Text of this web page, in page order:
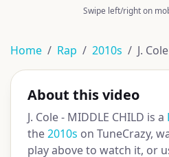
Swipe left/right on
Home Rap 2010s J.
About this video
J. Cole - MIDDLE CHILD is a
the2010s on TuneCrazy,
play above to watch it, or